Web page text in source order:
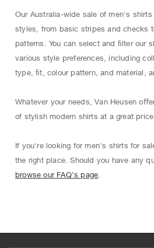
Our Australia-wide sale of men's
styles, from basic stripes and checks
patterns. You can select and ﬁlter our
various style preferences, including
type, ﬁt, colour pattern, and material,
Whatever your needs, Van Heusen
of stylish modern shirts at a great price
If you're looking for men's shirts for
the right place. Should you have any
browse our FAQ’s page